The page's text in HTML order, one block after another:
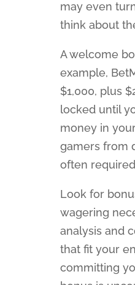
may even
think about
A welcome
example,
$1,000, plus
locked until
money in
gamers from
often
Look for
wagering
analysis and
that fit your
committing